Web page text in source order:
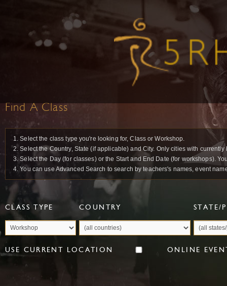
Find A Class
1. Select the class type you're looking for, Class or Workshop.
2. Select the Country, State (if applicable) and City. Only cities with
3. Select the Day (for classes) or the Start and End Date (for workshops).
4. You can use Advanced Search to search by teachers's names, event
CLASS TYPE COUNTRY STATE/
USE CURRENT LOCATION ONLINE